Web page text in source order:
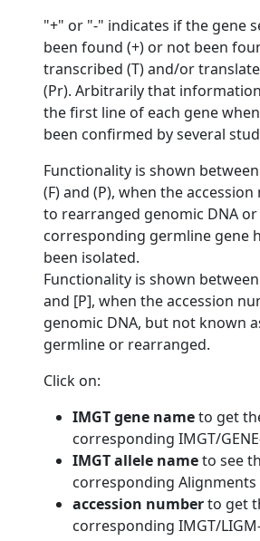
"+" or "-" indicates if the gene
been found (+) or not been
transcribed (T) and/or
(Pr). Arbitrarily that
the first line of each gene
been confirmed by several
Functionality is shown
(F) and (P), when the
to rearranged genomic DNA or
corresponding germline gene
been isolated.
Functionality is shown
and [P], when the accession
genomic DNA, but not known
germline or rearranged.
Click on:
IMGT gene nameto get
corresponding IMGT/
IMGT allele nameto see
corresponding Alignments
accession numberto get
corresponding IMGT/